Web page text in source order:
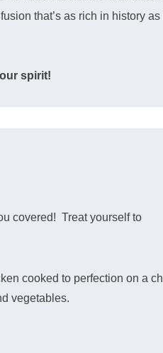
that’s as rich in history as
spirit!
covered! Treat yourself to
cooked to perfection on a
vegetables.